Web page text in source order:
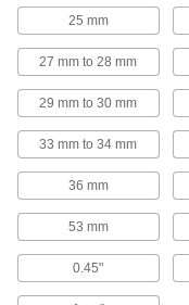
Fluid Handling
25 mm
27 mm to 28 mm
29 mm to 30 mm
33 mm to 34 mm
36 mm
53 mm
0.45"